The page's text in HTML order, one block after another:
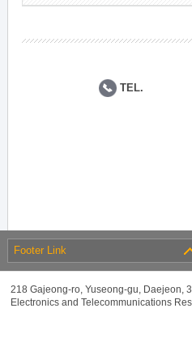
TEL.
Footer Link
218 Gajeong-ro, Yuseong-gu, Daejeon,
Electronics and Telecommunications